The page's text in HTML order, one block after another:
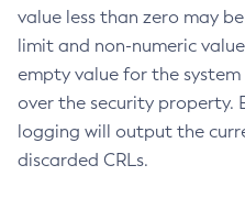
value less than zero may
limit and non-numeric
empty value for the
over the security property.
logging will output the
discarded CRLs.